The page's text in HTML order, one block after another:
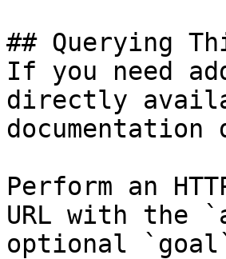
## Querying
If you need
directly
Perform an
URL with the
optional